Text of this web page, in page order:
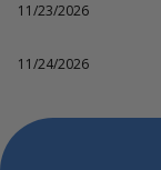
11/23/2026
11/24/2026